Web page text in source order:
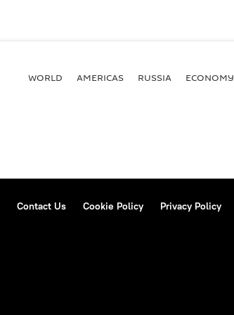
WORLD AMERICAS RUSSIA ECONOMY
Contact Us Cookie Policy Privacy Policy